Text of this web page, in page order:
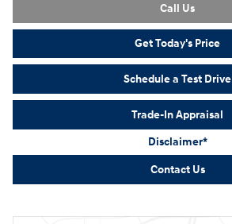
Call Us
Get Today's Price
Schedule a Test Drive
Trade-In Appraisal
Disclaimer*
Contact Us